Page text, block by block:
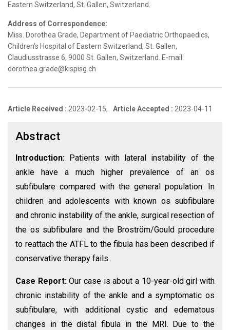
Eastern Switzerland, St. Gallen, Switzerland.
Address of Correspondence:
Miss. Dorothea Grade, Department of Paediatric Orthopaedics,
Children’s Hospital of Eastern Switzerland, St. Gallen,
Claudiusstrasse 6, 9000 St. Gallen, Switzerland. E-mail:
dorothea.grade@kispisg.ch
Article Received : 2023-02-15, Article Accepted : 2023-04-11
Abstract
Introduction:
Patients with lateral instability of the
ankle have a much higher prevalence of an os
subfibulare compared with the general population. In
children and adolescents with known os subfibulare
and chronic instability of the ankle, surgical resection of
the os subfibulare and the Broström/Gould procedure
to reattach the ATFL to the fibula has been described if
conservative therapy fails.
Case Report:Our case is about a 10-year-old girl with
chronic instability of the ankle and a symptomatic os
subfibulare, with additional cystic and edematous
changes in the distal fibula in the MRI. Due to the